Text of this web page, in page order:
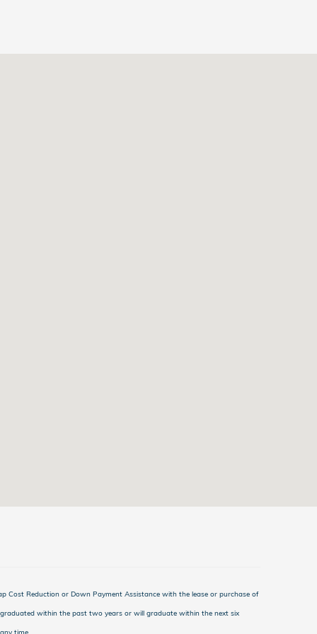
Cost Reduction or Down Payment Assistance with the lease or purchase of
graduated within the past two years or will graduate within the next six
time.